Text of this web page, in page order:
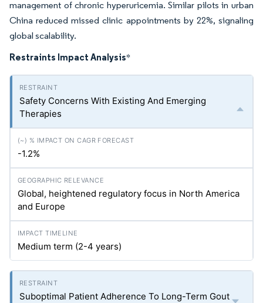
management of chronic hyperuricemia. Similar pilots in urban
China reduced missed clinic appointments by 22%, signaling
global scalability.
Restraints Impact Analysis*
Safety Concerns With Existing And Emerging
Therapies
-1.2%
Global, heightened regulatory focus in North America
and Europe
Medium term (2-4 years)
Suboptimal Patient Adherence To Long-Term Gout